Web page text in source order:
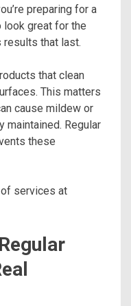
preparing for a
look great for the
results that last.
that clean
This matters
cause mildew or
Regular
these
of services at